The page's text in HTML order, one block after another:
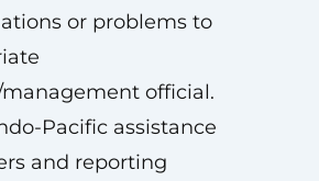
or problems to
official.
Pacific assistance
and reporting